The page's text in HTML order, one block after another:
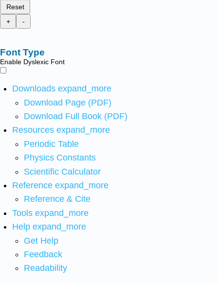
Reset
+
-
Font Type
Enable Dyslexic Font
Downloads expand_more
Download Page (PDF)
Download Full Book (PDF)
Resources expand_more
Periodic Table
Physics Constants
Scientific Calculator
Reference expand_more
Reference & Cite
Tools expand_more
Help expand_more
Get Help
Feedback
Readability